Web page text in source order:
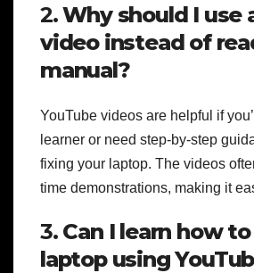
2.Why should I use
video instead of
manual?
YouTube videos are helpful if
learner or need step-by-step
fixing your laptop. The videos
time demonstrations, making it
3. Can I learn how
laptop using